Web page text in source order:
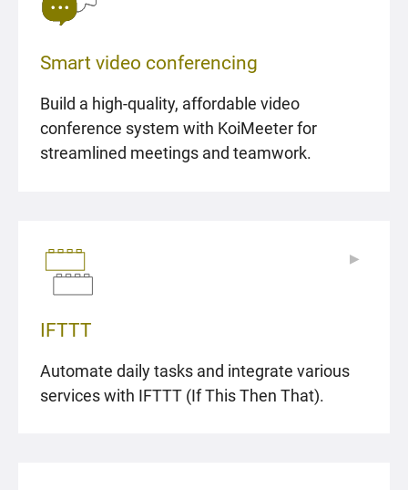
Smart video conferencing
Build a high-quality, affordable video
conference system with KoiMeeter for
streamlined meetings and teamwork.
IFTTT
Automate daily tasks and integrate various
services with IFTTT (If This Then That).
▶